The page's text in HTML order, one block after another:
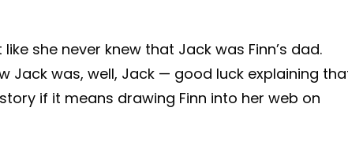
she never knew that Jack was Finn’s dad.
Jack was, well, Jack — good luck explaining
if it means drawing Finn into her web on